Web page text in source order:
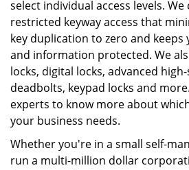
select individual access levels. We
restricted keyway access that
key duplication to zero and keeps
and information protected. We
locks, digital locks, advanced
deadbolts, keypad locks and
experts to know more about
your business needs.
Whether you're in a small self-
run a multi-million dollar